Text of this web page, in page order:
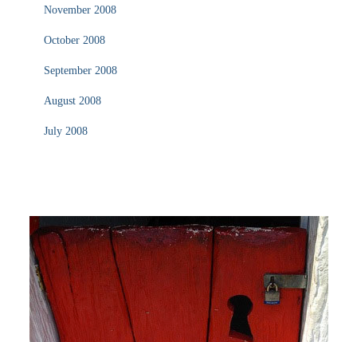
November 2008
October 2008
September 2008
August 2008
July 2008